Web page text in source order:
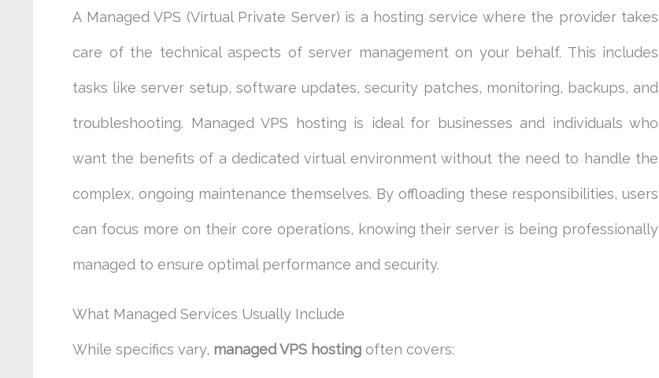
A Managed VPS (Virtual Private Server) is a hosting service where the provider takes
care of the technical aspects of server management on your behalf. This includes
tasks like server setup, software updates, security patches, monitoring, backups, and
troubleshooting. Managed VPS hosting is ideal for businesses and individuals who
want the benefits of a dedicated virtual environment without the need to handle the
complex, ongoing maintenance themselves. By offloading these responsibilities, users
can focus more on their core operations, knowing their server is being professionally
managed to ensure optimal performance and security.
What Managed Services Usually Include
While specifics vary, managed VPS hosting often covers: